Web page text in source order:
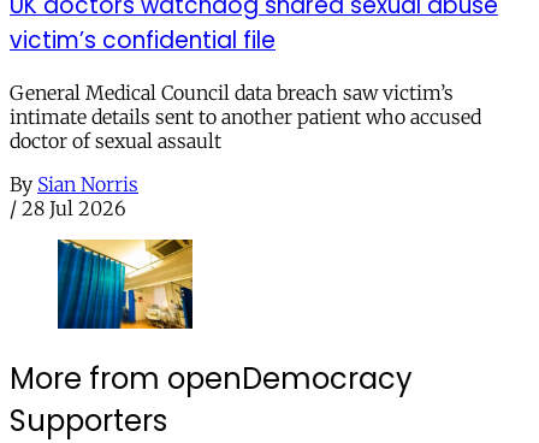
victim’s confidential file
General Medical Council data breach saw victim’s
intimate details sent to another patient who accused
doctor of sexual assault
By Sian Norris
/ 28 Jul 2026
More from openDemocracy
Supporters